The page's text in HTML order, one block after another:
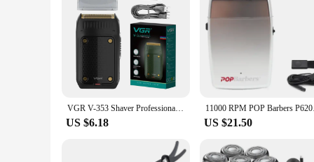
VGR V-353 Shaver Professional Razor Electric Shaving Machine Portable Beard Trimmer Rechargeable Razor Mini Shaver for Men
US $6.18
11000 RPM
US $21.50